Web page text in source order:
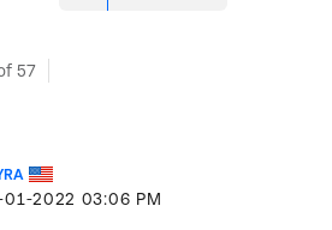
57
01-2022 03:06 PM